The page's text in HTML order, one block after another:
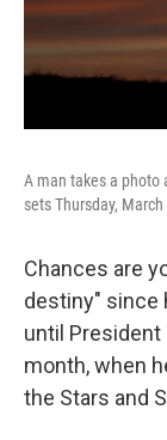
A man takes a photo
sets Thursday,
Chances are
destiny" since
until President
month, when
the Stars and